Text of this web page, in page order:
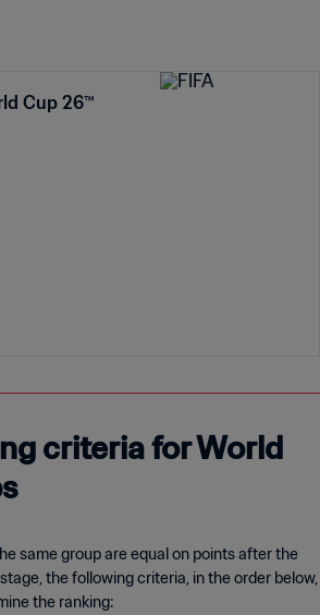
Cup 26™
criteria for World
same group are equal on points after the
the following criteria, in the order below,
the ranking: